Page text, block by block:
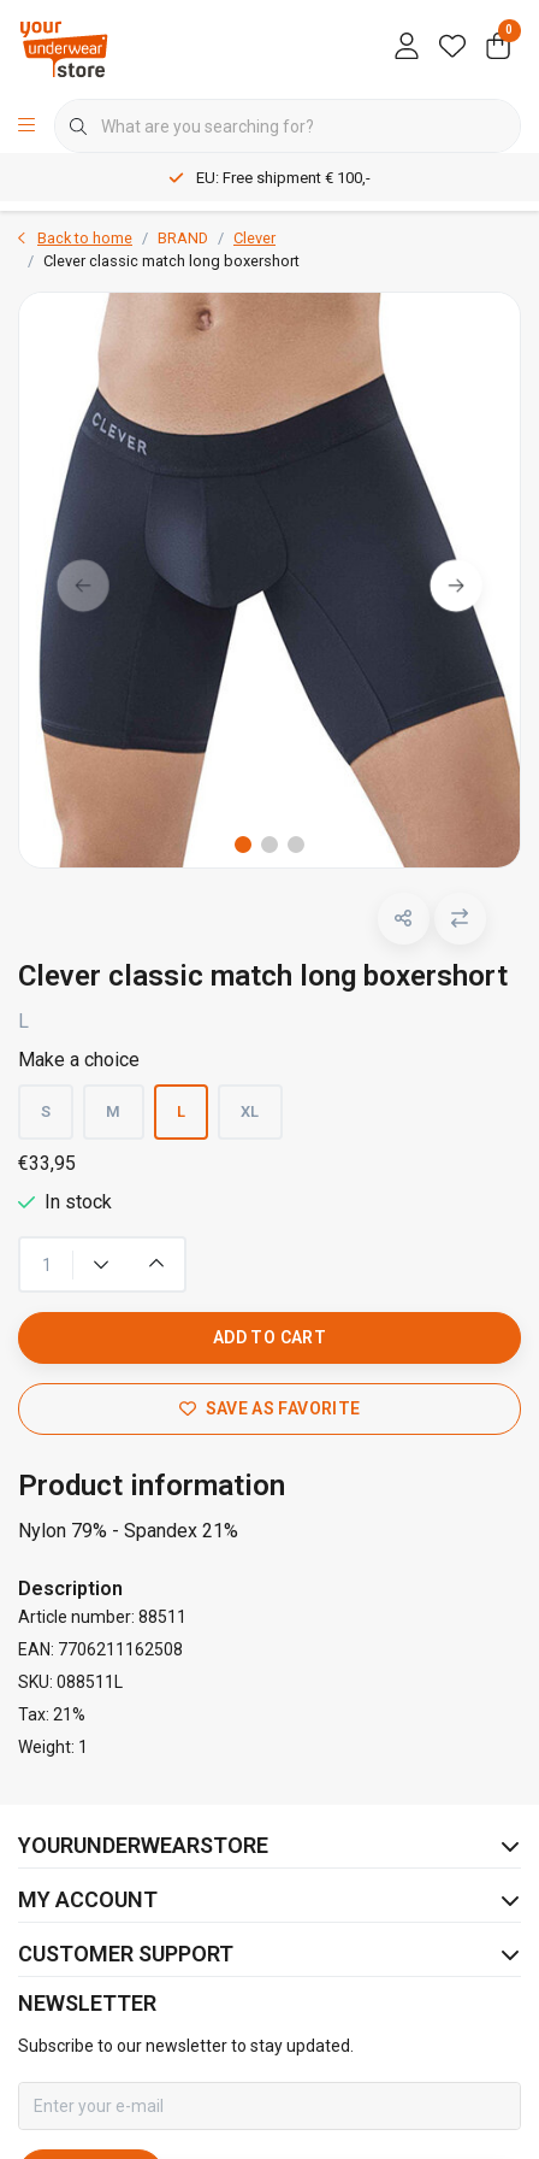
0
EU: Free shipment € 100,-
Back to home BRAND
Clever
Clever classic match long boxershort
Clever classic match long boxershort
L
Make a choice
S M L XL
€33,95
In stock
ADD TO CART
SAVE AS FAVORITE
Product information
Nylon 79% - Spandex 21%
Description
Article number: 88511
EAN: 7706211162508
SKU: 088511L
Tax: 21%
Weight: 1
YOURUNDERWEARSTORE
MY ACCOUNT
CUSTOMER SUPPORT
NEWSLETTER
Subscribe to our newsletter to stay updated.